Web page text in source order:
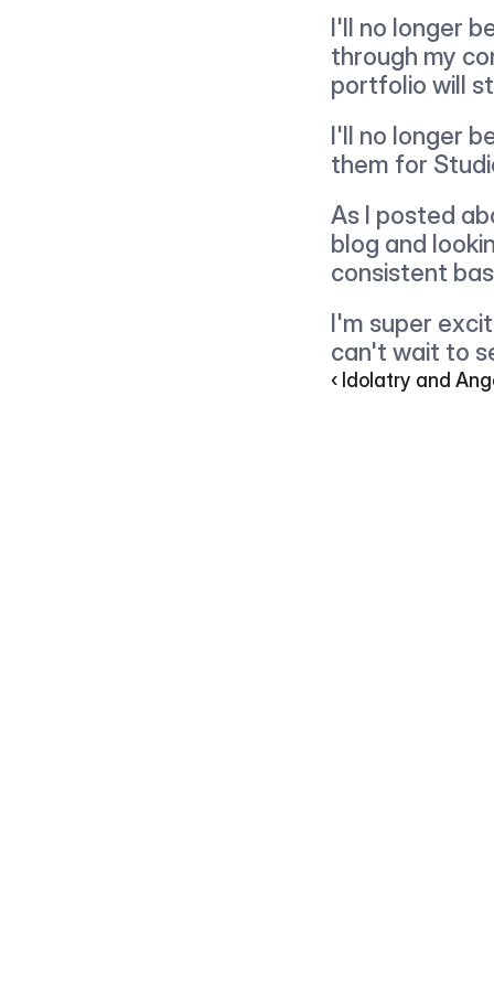
I'll no longer
through my
portfolio will
I'll no longer
them for
As I posted
blog and
consistent
I'm super
can't wait to
‹ Idolatry and